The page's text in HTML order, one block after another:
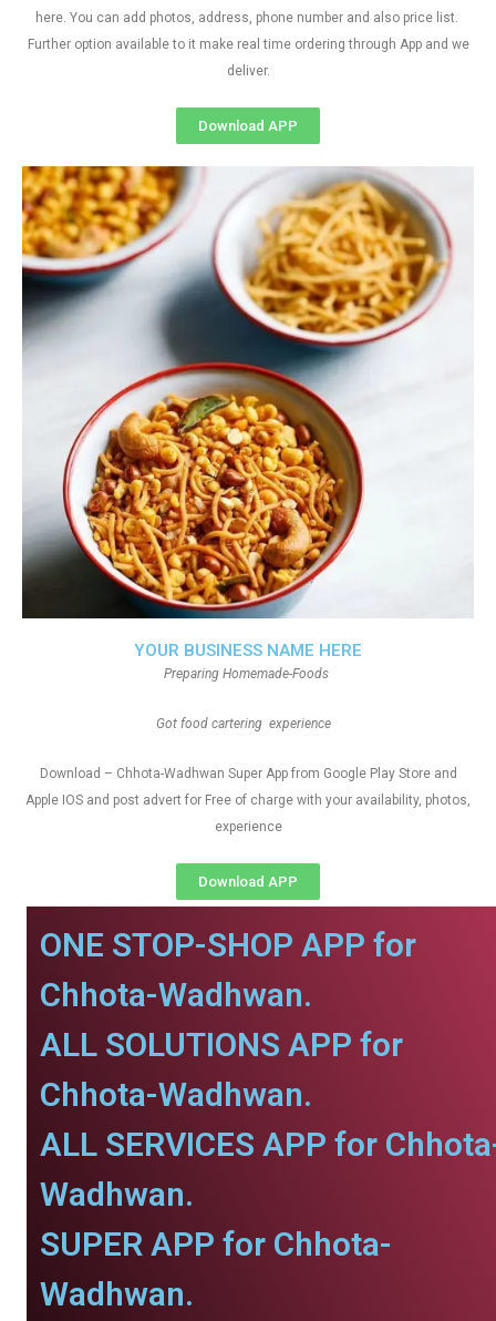
YOUR BUSINESS NAME HERE
Preparing Homemade-Foods
Got food cartering experience
Download – Chhota-Wadhwan Super App from Google Play Store and
Apple IOS and post advert for Free of charge with your availability, photos,
experience
Download APP
here. You can add photos, address, phone number and also price list.
Further option available to it make real time ordering through App and we
deliver.
Download APP
ONE STOP-SHOP APP for
Chhota-Wadhwan.
ALL SOLUTIONS APP for
Chhota-Wadhwan.
ALL SERVICES APP for
Wadhwan.
SUPER APP for Chhota-
Wadhwan.